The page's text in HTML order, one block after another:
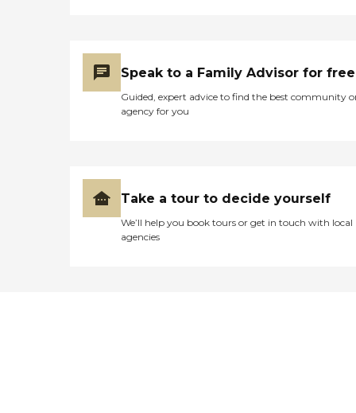
Speak to a Family Advisor for free
Guided, expert advice to find the best community
agency for you
Take a tour to decide yourself
We’ll help you book tours or get in touch with local
agencies